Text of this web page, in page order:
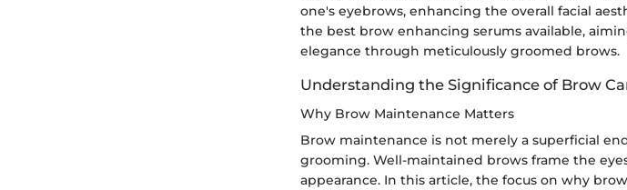
one's eyebrows, enhancing the overall facial
the best brow enhancing serums available,
elegance through meticulously groomed brows.
Understanding the Significance of Brow
Why Brow Maintenance Matters
Brow maintenance is not merely a superficial
grooming. Well-maintained brows frame the
appearance. In this article, the focus on why